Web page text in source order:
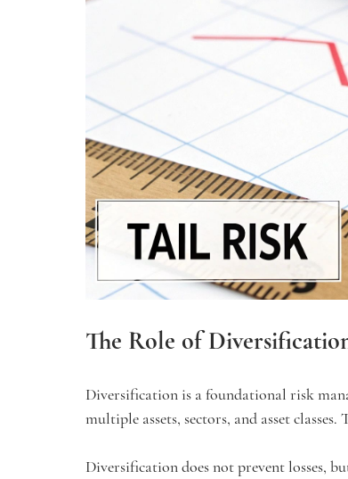
The Role of
Diversification is a foundational risk
multiple assets, sectors, and asset
Diversification does not prevent losses,